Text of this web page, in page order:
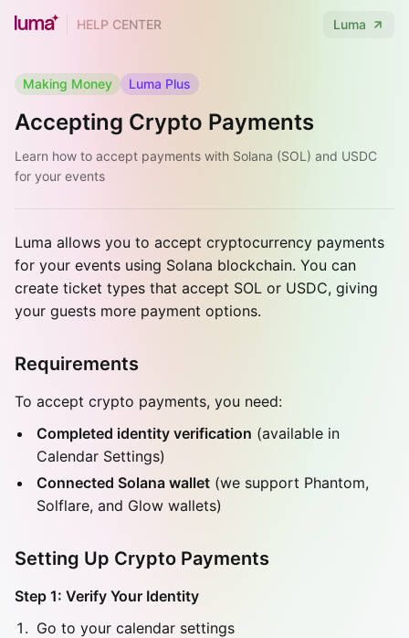
HELP CENTER Luma
Making Money Luma Plus
Accepting Crypto Payments
Learn how to accept payments with Solana (SOL) and USDC
for your events
Luma allows you to accept cryptocurrency payments
for your events using Solana blockchain. You can
create ticket types that accept SOL or USDC, giving
your guests more payment options.
Requirements
To accept crypto payments, you need:
Completed identity verification (available in
Calendar Settings)
Connected Solana wallet (we support Phantom,
Solflare, and Glow wallets)
Setting Up Crypto Payments
Step 1: Verify Your Identity
Go to your calendar settings